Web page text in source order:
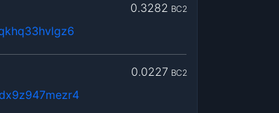
0.3282 BC2
0.0227 BC2